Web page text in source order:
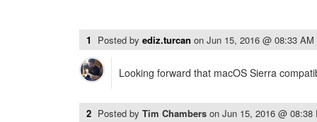
1 Posted by ediz.turcan on Jun 15, 2016 @ 08:33 AM
Looking forward that macOS Sierra
2 Posted by Tim Chambers on Jun 15, 2016 @ 08:38